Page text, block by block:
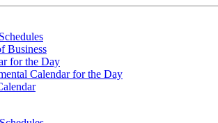
Business
for the Day
Calendar for the Day